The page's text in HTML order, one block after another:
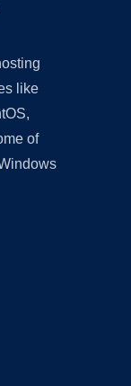
like
of